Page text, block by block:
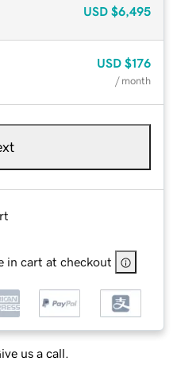
USD $6,495
USD $176
/ month
in cart at checkout
us a call.